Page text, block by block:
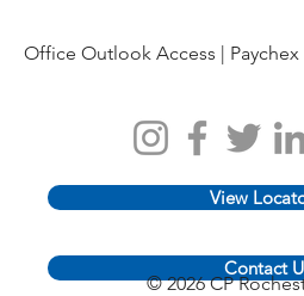
Contact
View
Office Outlook Access |
© 2026 CP